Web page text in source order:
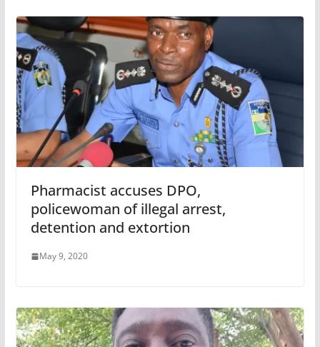
Pharmacist accuses DPO,
policewoman of illegal arrest,
detention and extortion
May 9, 2020